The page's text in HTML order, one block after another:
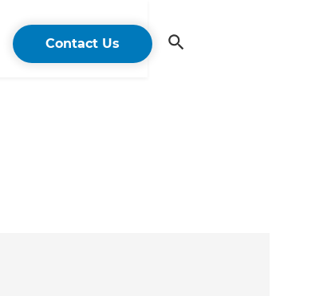
Contact Us